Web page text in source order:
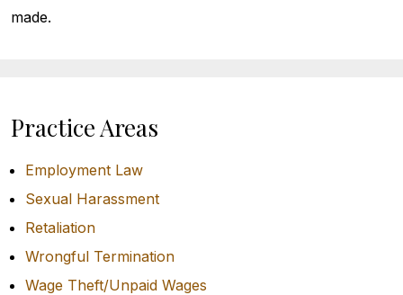
made.
Practice Areas
Employment Law
Sexual Harassment
Retaliation
Wrongful Termination
Wage Theft/Unpaid Wages